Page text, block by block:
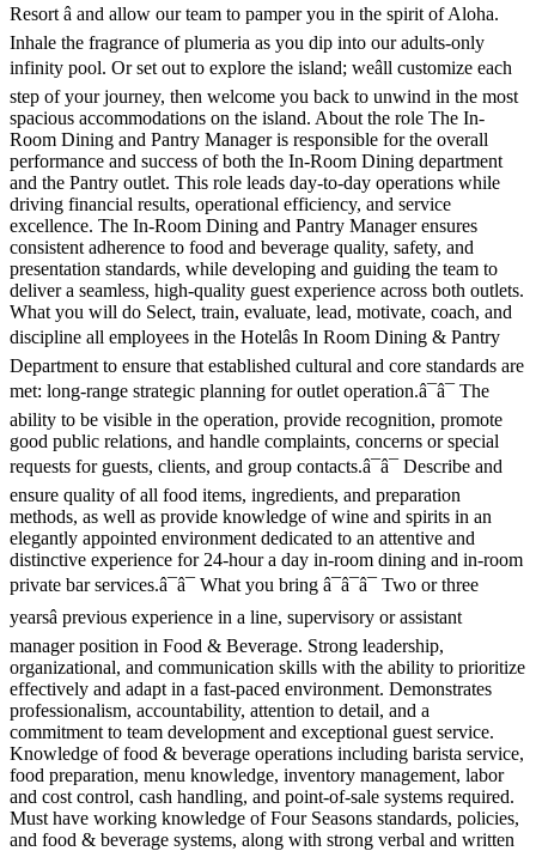
Resort â and allow our team to pamper you in the spirit of Aloha.
Inhale the fragrance of plumeria as you dip into our adults-only
infinity pool. Or set out to explore the island; weâll customize each
step of your journey, then welcome you back to unwind in the most
spacious accommodations on the island. About the role The In-
Room Dining and Pantry Manager is responsible for the overall
performance and success of both the In-Room Dining department
and the Pantry outlet. This role leads day-to-day operations while
driving financial results, operational efficiency, and service
excellence. The In-Room Dining and Pantry Manager ensures
consistent adherence to food and beverage quality, safety, and
presentation standards, while developing and guiding the team to
deliver a seamless, high-quality guest experience across both outlets.
What you will do Select, train, evaluate, lead, motivate, coach, and
discipline all employees in the Hotelâs In Room Dining & Pantry
Department to ensure that established cultural and core standards are
met: long-range strategic planning for outlet operation.â¯â¯ The
ability to be visible in the operation, provide recognition, promote
good public relations, and handle complaints, concerns or special
requests for guests, clients, and group contacts.â¯â¯ Describe and
ensure quality of all food items, ingredients, and preparation
methods, as well as provide knowledge of wine and spirits in an
elegantly appointed environment dedicated to an attentive and
distinctive experience for 24-hour a day in-room dining and in-room
private bar services.â¯â¯ What you bring â¯â¯â¯ Two or three
yearsâ previous experience in a line, supervisory or assistant
manager position in Food & Beverage. Strong leadership,
organizational, and communication skills with the ability to prioritize
effectively and adapt in a fast-paced environment. Demonstrates
professionalism, accountability, attention to detail, and a
commitment to team development and exceptional guest service.
Knowledge of food & beverage operations including barista service,
food preparation, menu knowledge, inventory management, labor
and cost control, cash handling, and point-of-sale systems required.
Must have working knowledge of Four Seasons standards, policies,
and food & beverage systems, along with strong verbal and written